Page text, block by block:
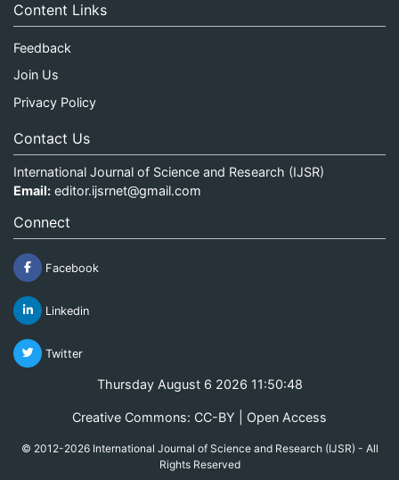
Content Links
Feedback
Join Us
Privacy Policy
Contact Us
International Journal of Science and Research (IJSR)
Email: editor.ijsrnet@gmail.com
Connect
Facebook
Linkedin
Twitter
Thursday August 6 2026 11:50:48
Creative Commons: CC-BY | Open Access
© 2012-2026 International Journal of Science and Research (IJSR) - All
Rights Reserved